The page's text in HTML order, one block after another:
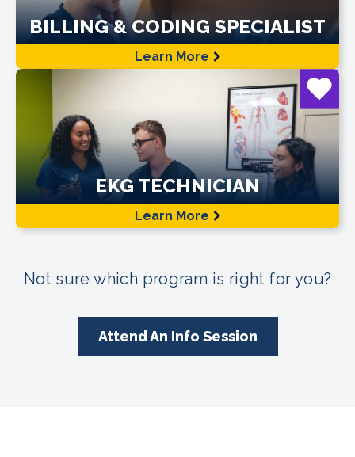
BILLING & CODING SPECIALIST
Learn More
EKG TECHNICIAN
Learn More
Not sure which program is right for you?
Attend An Info Session